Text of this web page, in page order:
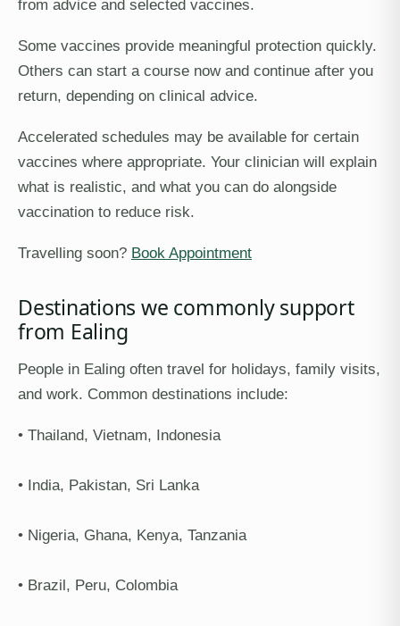
from advice and selected vaccines.
Some vaccines provide meaningful protection quickly.
Others can start a course now and continue after you
return, depending on clinical advice.
Accelerated schedules may be available for certain
vaccines where appropriate. Your clinician will explain
what is realistic, and what you can do alongside
vaccination to reduce risk.
Travelling soon? Book Appointment
Destinations we commonly support
from Ealing
People in Ealing often travel for holidays, family visits,
and work. Common destinations include:
• Thailand, Vietnam, Indonesia
• India, Pakistan, Sri Lanka
• Nigeria, Ghana, Kenya, Tanzania
• Brazil, Peru, Colombia